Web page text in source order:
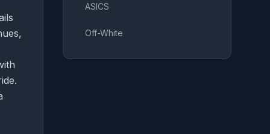
ASICS
Off-White